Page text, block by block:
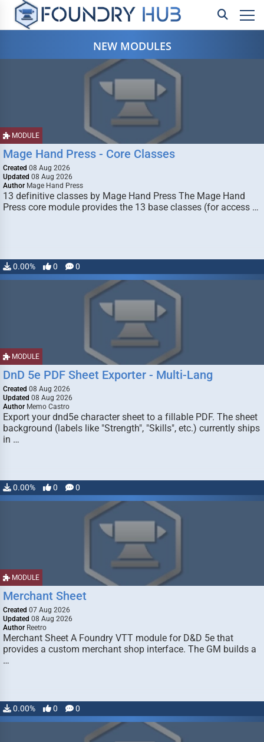
NEW MODULES
MODULE
Mage Hand Press - Core Classes
Created 08 Aug 2026
Updated 08 Aug 2026
Author Mage Hand Press
13 definitive classes by Mage Hand Press The Mage Hand
Press core module provides the 13 base classes (for access …
0.00% 0 0
MODULE
DnD 5e PDF Sheet Exporter - Multi-Lang
Created 08 Aug 2026
Updated 08 Aug 2026
Author Memo Castro
Export your dnd5e character sheet to a fillable PDF. The sheet
background (labels like "Strength", "Skills", etc.) currently ships
in …
0.00% 0 0
MODULE
Merchant Sheet
Created 07 Aug 2026
Updated 08 Aug 2026
Author Reetro
Merchant Sheet A Foundry VTT module for D&D 5e that
provides a custom merchant shop interface. The GM builds a
…
0.00% 0 0